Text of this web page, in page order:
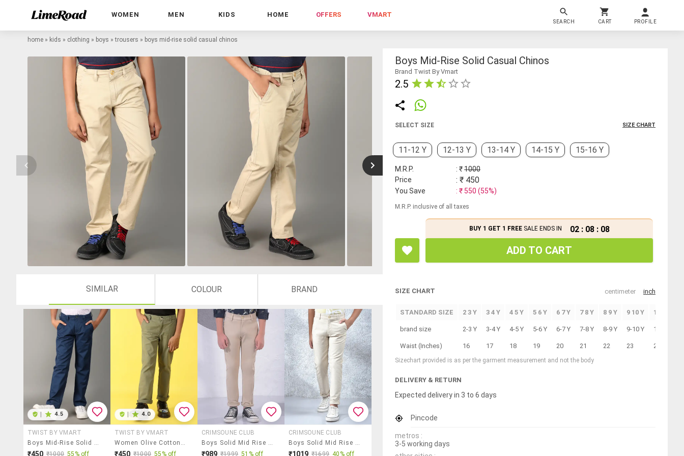
WOMEN MEN KIDS HOME OFFERS VMART
SEARCH CART PROFILE
home » kids » clothing » boys »trousers » boys mid-rise solid casual chinos
SIMILAR COLOUR BRAND
4.5
TWIST BY VMART
Boys Mid-Rise Solid Casual Chinos
₹450 ₹1000 55% off
4.0
TWIST BY VMART
Women Olive Cotton Casual Chinos
₹450 ₹1000 55% off
CRIMSOUNE CLUB
Boys Solid Mid Rise Chino
₹989 ₹1999 51% off
CRIMSOUNE CLUB
Boys Solid Mid Rise Chinos
₹1019 ₹1699 40% off
Boys Mid-Rise Solid Casual Chinos
Brand Twist By Vmart
2.5
SELECT SIZE SIZE CHART
11-12 Y 12-13 Y 13-14 Y 14-15 Y 15-16 Y
M.R.P. : ₹1000
Price
: ₹ 450
You Save : ₹ 550 (55%)
M.R.P. inclusive of all taxes
BUY 1 GET 1 FREESALE ENDS IN 02 : 08 : 07
ADD TO CART
SIZE CHART centimeter inch
STANDARD SIZE 2 3 Y 3 4 Y 4 5 Y 5 6 Y 6 7 Y 7 8 Y 8 9 Y 9 10 Y 10 11 Y
brand size 2-3 Y 3-4 Y 4-5 Y 5-6 Y 6-7 Y 7-8 Y 8-9 Y 9-10 Y 10-11 Y
Waist (Inches) 16 17 18 19 20 21 22 23 24
Sizechart provided is as per the garment measurement and not the body
DELIVERY & RETURN
Expected delivery in 3 to 6 days
Pincode
metros :
3-5 working days